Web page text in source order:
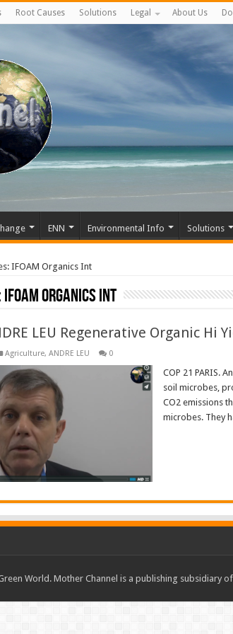
Root Causes Solutions Legal About Us
ENN Environmental Info Solutions
IFOAM Organics Int
IFOAM Organics Int
LEU Regenerative Organic Hi
Agriculture, ANDRE LEU 0
COP 21 PARIS.
soil microbes,
CO2 emissions
microbes. They
World. Mother Channel is a publishing subsidiary